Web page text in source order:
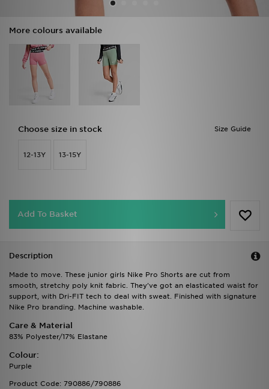
More colours available
Size Guide
Choose size in stock
12-13Y 13-15Y
Add To Basket
Description
Made to move. These junior girls Nike Pro Shorts are cut from
smooth, stretchy poly knit fabric. They've got an elasticated waist for
support, with Dri-FIT tech to deal with sweat. Finished with signature
Nike Pro branding. Machine washable.
Care & Material
83% Polyester/17% Elastane
Colour:
Purple
Product Code: 790886/790886